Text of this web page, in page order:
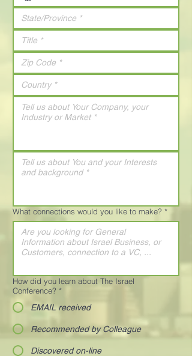
What connections would you like to make? *
How did you learn about The Israel
Conference? *
EMAIL received
Recommended by Colleague
Discovered on-line